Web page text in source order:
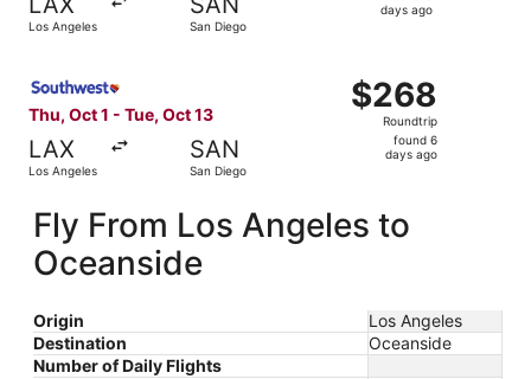
Los Angeles San Diego
days ago
Thu, Oct 1 - Tue, Oct 13
LAX
Los Angeles
SAN
San Diego
$268
Roundtrip,
found
$268
Roundtrip
found 6
days ago
Fly From Los Angeles to
Oceanside
Origin
Los Angeles
Destination
Oceanside
Number of Daily Flights